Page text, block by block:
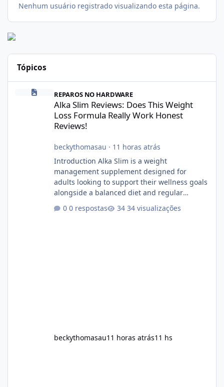
Nenhum usuário registrado visualizando esta página.
Tópicos
REPAROS NO HARDWARE
Alka Slim Reviews: Does This Weight
Loss Formula Really Work Honest
Reviews!
beckythomasau · 11 horas atrás
Introduction Alka Slim is a weight
management supplement designed for
adults looking to support their wellness goals
alongside a balanced diet and regular
convenient daily formula that may help
0 respostas 34 visualizações
beckythomasau11 horas atrás11 hs